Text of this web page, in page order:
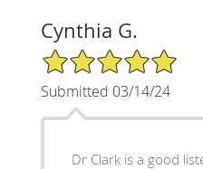
Cynthia G.
5/5 Star Rating
Submitted 03/14/24
Dr Clark is a good